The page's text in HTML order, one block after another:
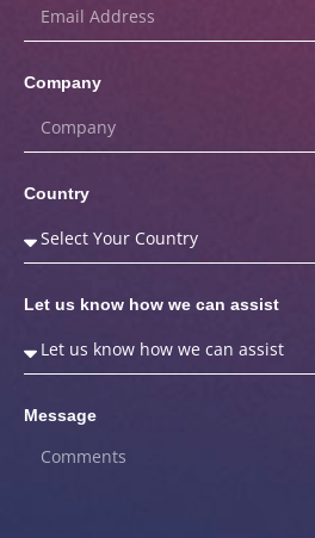
Company
Country
Let us know how we can assist
Message